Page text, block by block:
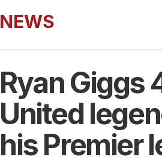
NEWS
Ryan Giggs
United
his Premier